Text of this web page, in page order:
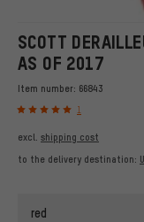
SCOTT
AS OF 2017
Item number: 66843
1
excl. shipping cost
to the delivery destination:
red